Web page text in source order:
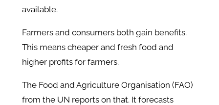
available.
Farmers and consumers both gain benefits.
This means cheaper and fresh food and
higher profits for farmers.
The Food and Agriculture Organisation (FAO)
from the UN reports on that. It forecasts